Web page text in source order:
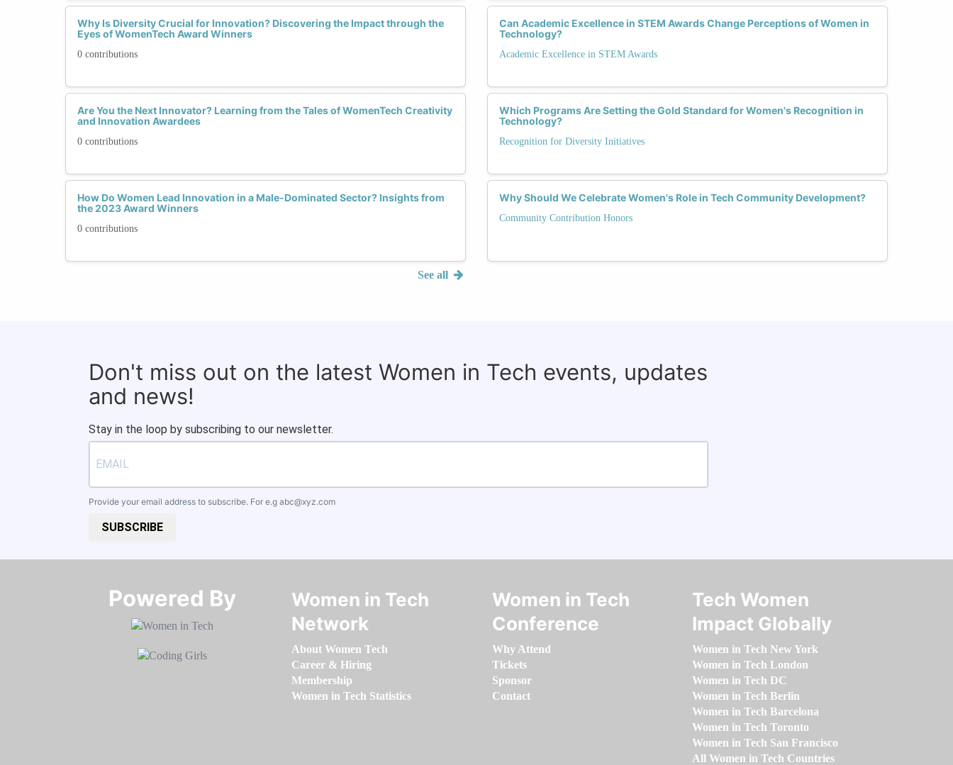
Why Is Diversity Crucial for Innovation? Discovering the Impact through the
Eyes of WomenTech Award Winners
0 contributions
Are You the Next Innovator? Learning from the Tales of WomenTech Creativity
and Innovation Awardees
0 contributions
How Do Women Lead Innovation in a Male-Dominated Sector? Insights from
the 2023 Award Winners
0 contributions
See all
Can Academic Excellence in STEM Awards Change Perceptions of Women in
Technology?
Academic Excellence in STEM Awards
Which Programs Are Setting the Gold Standard for Women's Recognition in
Technology?
Recognition for Diversity Initiatives
Why Should We Celebrate Women's Role in Tech Community Development?
Community Contribution Honors
Don't miss out on the latest Women in Tech events, updates
and news!
Stay in the loop by subscribing to our newsletter.
Provide your email address to subscribe. For e.g abc@xyz.com
SUBSCRIBE
Powered By​​​​​​​
Women in Tech
Network
About Women Tech
Career & Hiring
Membership
Women in Tech Statistics
Women in Tech
Conference
Why Attend
Tickets
Sponsor
Contact
Tech Women
Impact Globally
Women in Tech New York
Women in Tech London
Women in Tech DC
Women in Tech Berlin
Women in Tech Barcelona
Women in Tech Toronto
Women in Tech San Francisco
All Women in Tech Countries